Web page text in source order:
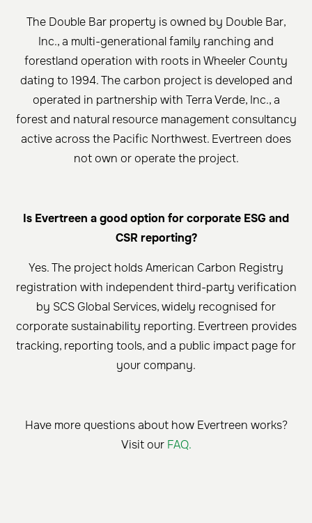
The Double Bar property is owned by Double Bar,
Inc., a multi-generational family ranching and
forestland operation with roots in Wheeler County
dating to 1994. The carbon project is developed and
operated in partnership with Terra Verde, Inc., a
forest and natural resource management consultancy
active across the Pacific Northwest. Evertreen does
not own or operate the project.
Is Evertreen a good option for corporate ESG and
CSR reporting?
Yes. The project holds American Carbon Registry
registration with independent third-party verification
by SCS Global Services, widely recognised for
corporate sustainability reporting. Evertreen provides
tracking, reporting tools, and a public impact page for
your company.
Have more questions about how Evertreen works?
Visit our FAQ.